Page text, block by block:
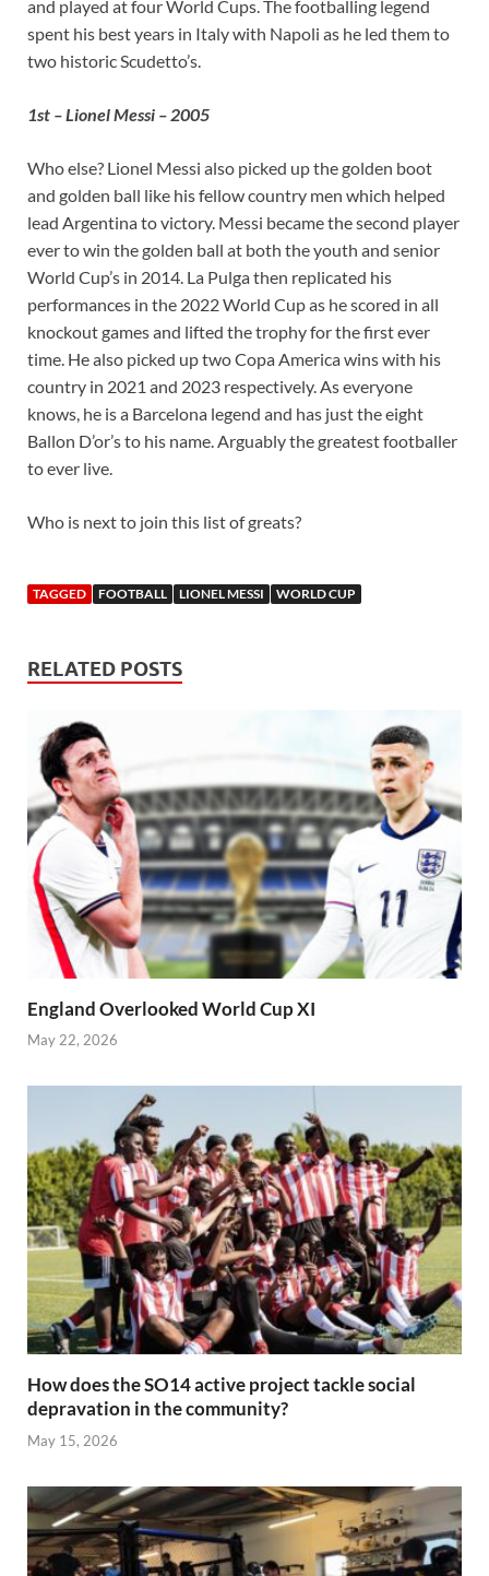
and played at four World Cups. The footballing legend
spent his best years in Italy with Napoli as he led them to
two historic Scudetto’s.
1st – Lionel Messi – 2005
Who else? Lionel Messi also picked up the golden boot
and golden ball like his fellow country men which helped
lead Argentina to victory. Messi became the second player
ever to win the golden ball at both the youth and senior
World Cup’s in 2014. La Pulga then replicated his
performances in the 2022 World Cup as he scored in all
knockout games and lifted the trophy for the first ever
time. He also picked up two Copa America wins with his
country in 2021 and 2023 respectively. As everyone
knows, he is a Barcelona legend and has just the eight
Ballon D’or’s to his name. Arguably the greatest footballer
to ever live.
Who is next to join this list of greats?
TAGGED FOOTBALL LIONEL MESSI WORLD CUP
RELATED POSTS
England Overlooked World Cup XI
May 22, 2026
How does the SO14 active project tackle social
depravation in the community?
May 15, 2026